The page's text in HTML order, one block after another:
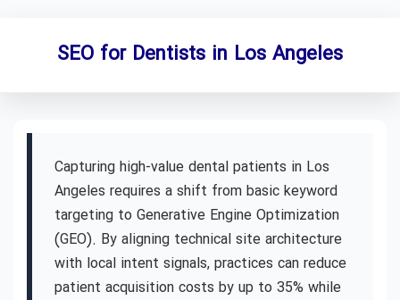
SEO for Dentists in Los Angeles
Capturing high-value dental patients in Los
Angeles requires a shift from basic keyword
targeting to Generative Engine Optimization
(GEO). By aligning technical site architecture
with local intent signals, practices can reduce
patient acquisition costs by up to 35% while